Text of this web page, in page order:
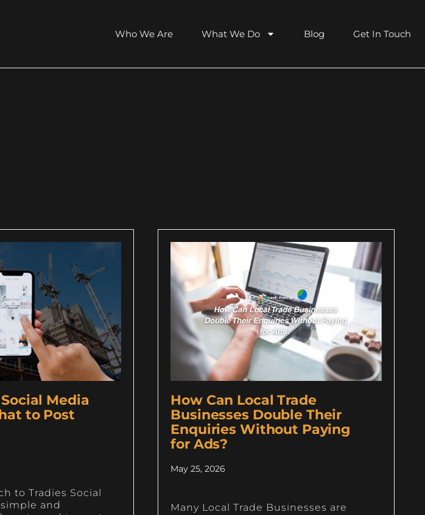
Who We Are What We Do Blog Get In Touch
Media
to Post
to Tradies Social
and
How Can Local Trade
Businesses Double Their
Enquiries Without Paying
for Ads?
May 25, 2026
Many Local Trade Businesses are